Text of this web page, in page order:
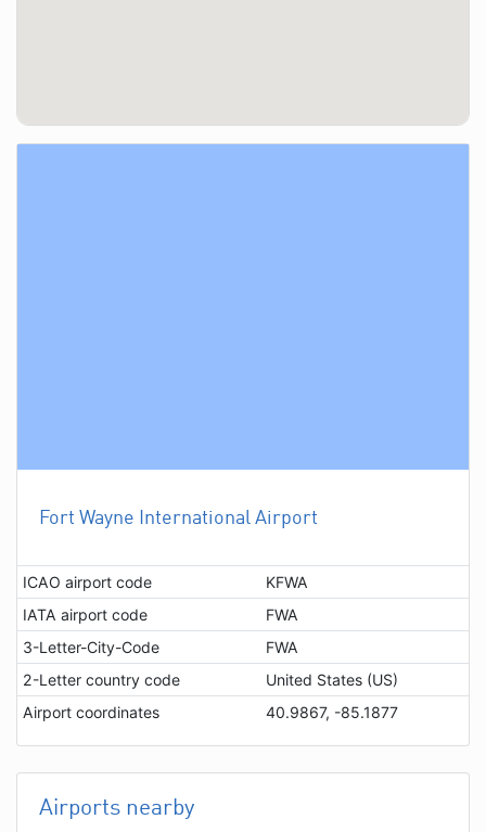
Fort Wayne International Airport
ICAO airport code
KFWA
IATA airport code
FWA
3-Letter-City-Code
FWA
2-Letter country code
United States (US)
Airport coordinates
40.9867, -85.1877
Airports nearby